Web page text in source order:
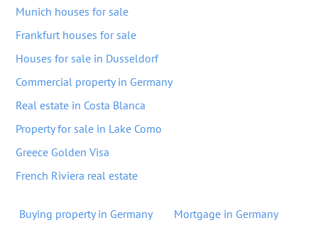
Munich houses for sale
Frankfurt houses for sale
Houses for sale in Dusseldorf
Commercial property in Germany
Real estate in Costa Blanca
Property for sale in Lake Como
Greece Golden Visa
French Riviera real estate
Buying property in Germany Mortgage in Germany